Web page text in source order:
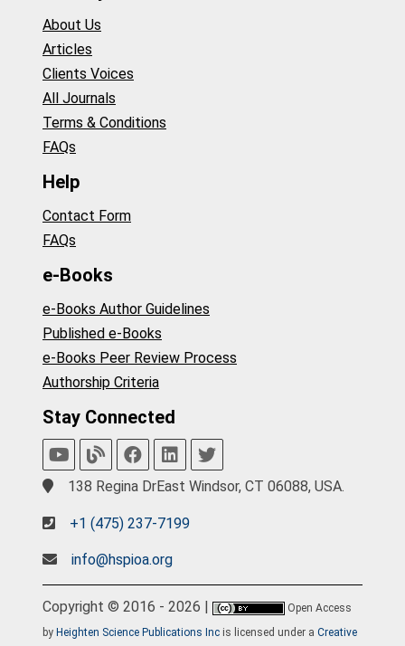
About Us
Articles
Clients Voices
All Journals
Terms & Conditions
FAQs
Help
Contact Form
FAQs
e-Books
e-Books Author Guidelines
Published e-Books
e-Books Peer Review Process
Authorship Criteria
Stay Connected
138 Regina DrEast Windsor, CT 06088, USA.
+1 (475) 237-7199
info@hspioa.org
Copyright © 2016 - 2026 |
Open Access
by Heighten Science Publications Inc is licensed under a Creative